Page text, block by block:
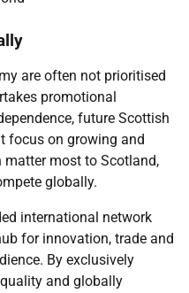
are often not prioritised
promotional
future Scottish
focus on growing and
most to Scotland,
globally.
international network
for innovation, trade and
By exclusively
and globally